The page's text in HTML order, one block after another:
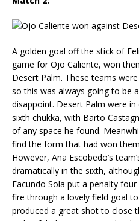
A golden goal off the stick of
game for Ojo Caliente, won
Desert Palm. These teams
so this was always going to be
disappoint. Desert Palm were
sixth chukka, with Barto
of any space he found.
find the form that had won
However, Ana Escobedo’s
dramatically in the sixth,
Facundo Sola put a penalty
fire through a lovely field goal
produced a great shot to close